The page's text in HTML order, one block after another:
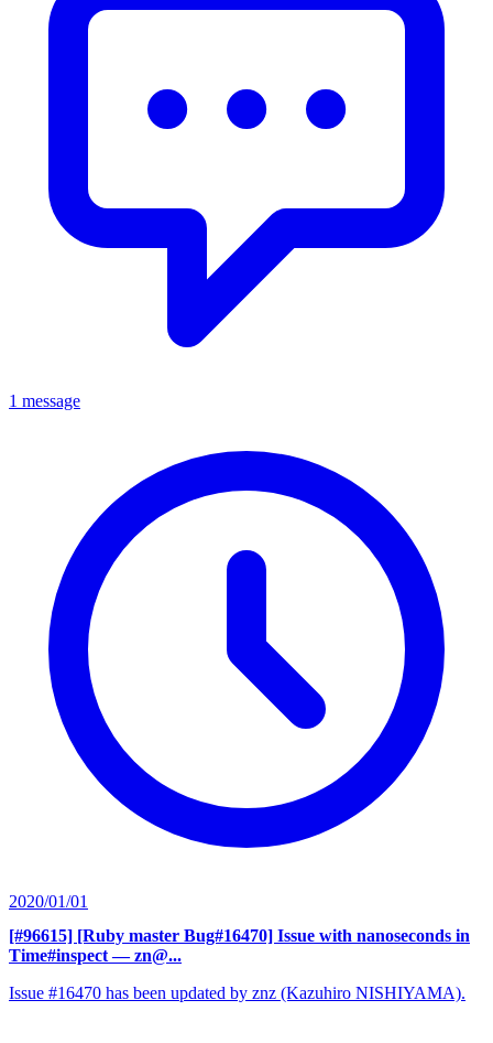
1 message
2020/01/01
[#96615] [Ruby master Bug#16470] Issue with nanoseconds in
Time#inspect — zn@...
Issue #16470 has been updated by znz (Kazuhiro NISHIYAMA).